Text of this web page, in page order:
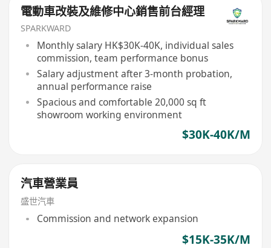
電動車改裝及維修中心銷售前台經理
SPARKWARD
Monthly salary HK$30K-40K, individual sales
commission, team performance bonus
Salary adjustment after 3-month probation,
annual performance raise
Spacious and comfortable 20,000 sq ft
showroom working environment
$30K-40K/M
汽車營業員
盛世汽車
Commission and network expansion
$15K-35K/M